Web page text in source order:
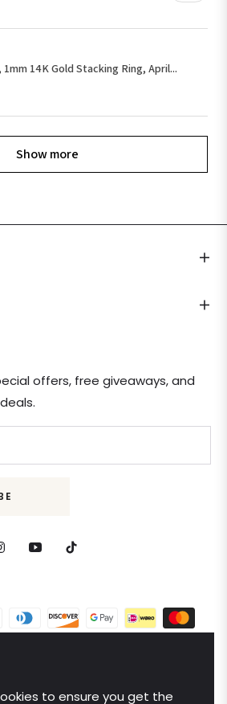
1mm 14K Gold Stacking Ring, April...
Show more
offers, free giveaways, and
States (USD $)
to ensure you get the